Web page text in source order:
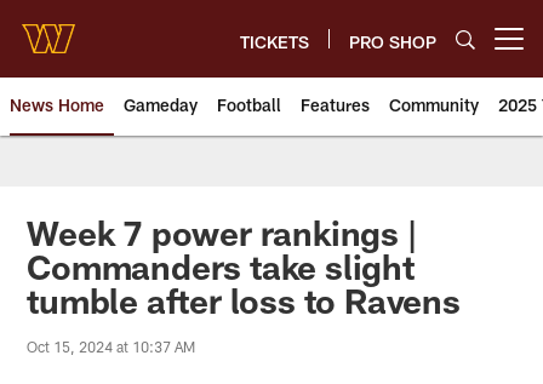
main
content
TICKETS PRO SHOP
News Home Gameday Football Features Community 2025
News | Washington
Week 7 power rankings |
Commanders take slight
tumble after loss to Ravens
Oct 15, 2024 at 10:37 AM